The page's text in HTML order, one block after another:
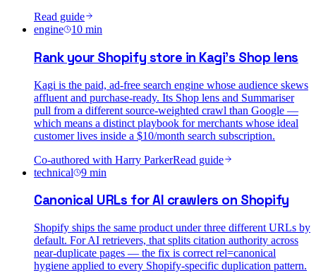
Read guide
engine
10 min
Rank your Shopify store in Kagi's Shop lens
Kagi is the paid, ad-free search engine whose audience skews
affluent and purchase-ready. Its Shop lens and Summariser
pull from a different source-weighted crawl than Google —
which means a distinct playbook for merchants whose ideal
customer lives inside a $10/month search subscription.
Co-authored with Harry ParkerRead guide
technical
9 min
Canonical URLs for AI crawlers on Shopify
Shopify ships the same product under three different URLs by
default. For AI retrievers, that splits citation authority across
near-duplicate pages — the fix is correct rel=canonical
hygiene applied to every Shopify-specific duplication pattern.